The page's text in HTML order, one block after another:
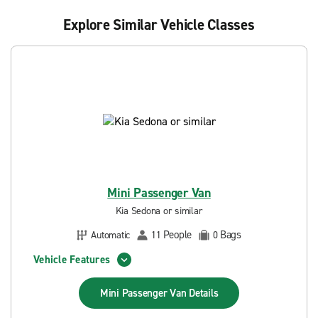
Explore Similar Vehicle Classes
Mini Passenger Van
Kia Sedona or similar
Automatic
11 People 0 Bags
Vehicle Features
Mini Passenger Van Details